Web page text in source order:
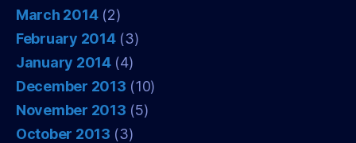
March 2014(2)
February 2014(3)
January 2014(4)
December 2013 (10)
November 2013 (5)
October 2013 (3)